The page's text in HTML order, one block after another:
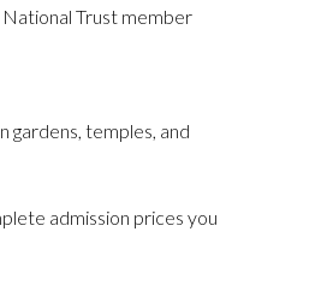
Trust member
gardens, temples, and
admission prices you